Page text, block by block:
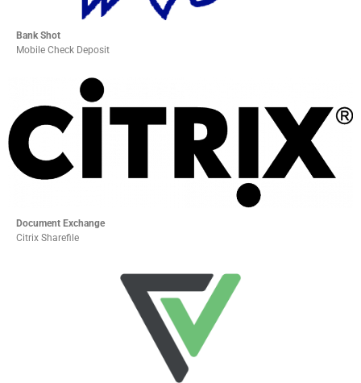
Bank Shot
Mobile Check Deposit
Document Exchange
Citrix Sharefile